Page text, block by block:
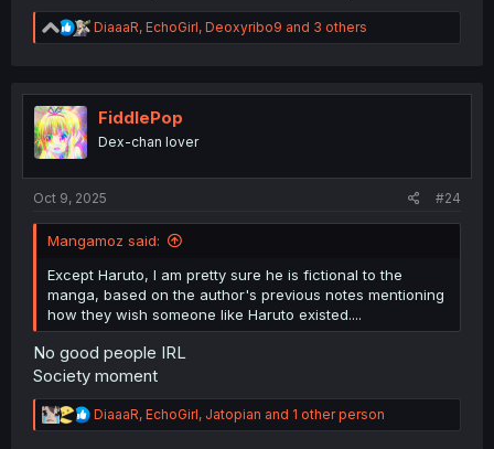
R
e
t
n
DiaaaR, EchoGirl, Deoxyribo9 and 3 others
FiddlePop
Dex-chan lover
Oct 9, 2025 #24
Mangamoz said:
Except Haruto, I am pretty sure he is fictional to the
manga, based on the author's previous notes mentioning
how they wish someone like Haruto existed....
No good people IRL
Society moment
R
e
DiaaaR, EchoGirl, Jatopian and 1 other person